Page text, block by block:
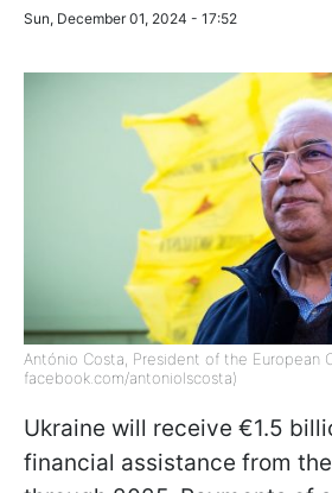
Sun, December 01, 2024 - 17:52
António Costa, President of the European
facebook.com/antoniolscosta)
Ukraine will receive €1.5
financial assistance from